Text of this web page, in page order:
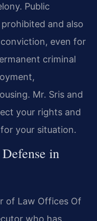
Public
and also
even for
criminal
Mr. Sris and
your rights and
your situation.
in
of Law Offices Of
who has